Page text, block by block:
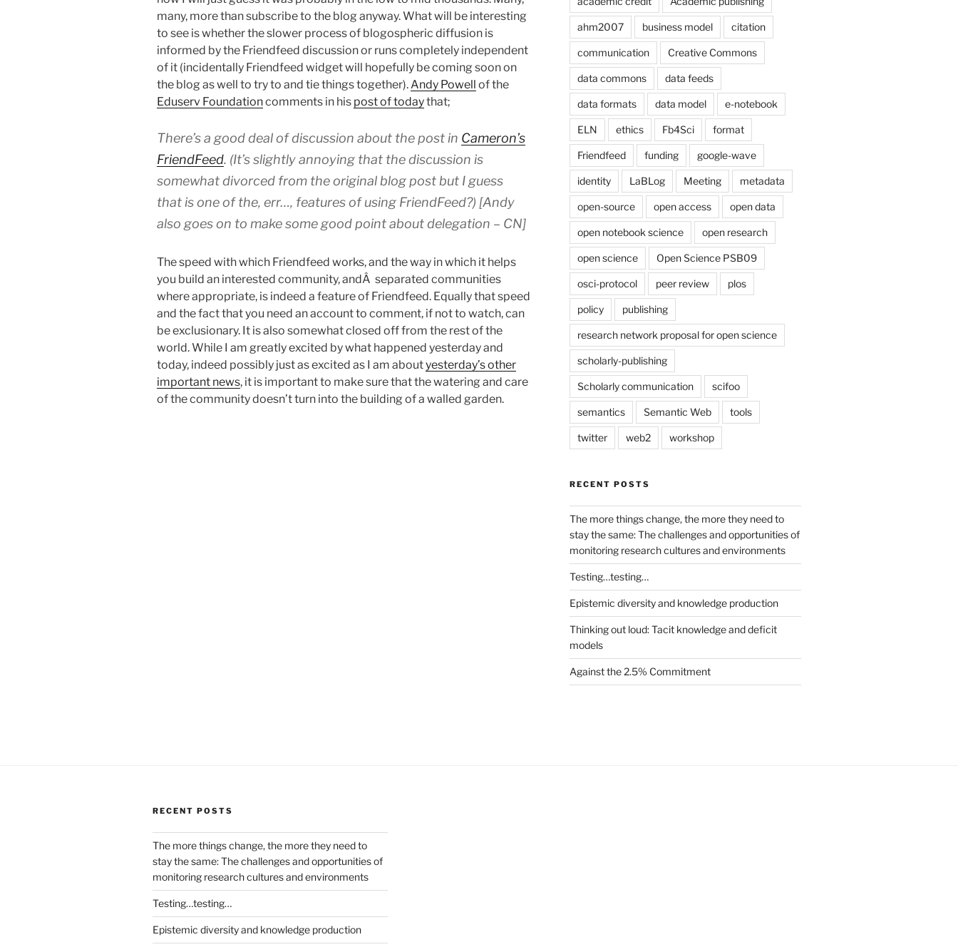
many, more than subscribe to the blog anyway. What will be interesting
to see is whether the slower process of blogospheric diffusion is
informed by the Friendfeed discussion or runs completely independent
of it (incidentally Friendfeed widget will hopefully be coming soon on
the blog as well to try to and tie things together). Andy Powell of the
Eduserv Foundationcomments in his post of todaythat;
There’s a good deal of discussion about the post in Cameron’s
FriendFeed. (It’s slightly annoying that the discussion is
somewhat divorced from the original blog post but I guess
that is one of the, err…, features of using FriendFeed?) [Andy
also goes on to make some good point about delegation – CN]
The speed with which Friendfeed works, and the way in which it helps
you build an interested community, andÂ separated communities
where appropriate, is indeed a feature of Friendfeed. Equally that speed
and the fact that you need an account to comment, if not to watch, can
be exclusionary. It is also somewhat closed off from the rest of the
world. While I am greatly excited by what happened yesterday and
today, indeed possibly just as excited as I am aboutyesterday’s other
important news, it is important to make sure that the watering and care
of the community doesn’t turn into the building of a walled garden.
ahm2007 business model citation
communication Creative Commons
data commons data feeds
data formats data model e-notebook
ELN ethics Fb4Sci format
Friendfeed funding google-wave
identity LaBLog Meeting metadata
open-source open access open data
open notebook science open research
open science Open Science PSB09
osci-protocol peer review plos
policy publishing
research network proposal for open science
scholarly-publishing
Scholarly communication scifoo
semantics Semantic Web tools
twitter web2 workshop
RECENT POSTS
The more things change, the more they need to
stay the same: The challenges and opportunities of
monitoring research cultures and environments
Testing…testing…
Epistemic diversity and knowledge production
Thinking out loud: Tacit knowledge and deficit
models
Against the 2.5% Commitment
RECENT POSTS
The more things change, the more they need to
stay the same: The challenges and opportunities of
monitoring research cultures and environments
Testing…testing…
Epistemic diversity and knowledge production